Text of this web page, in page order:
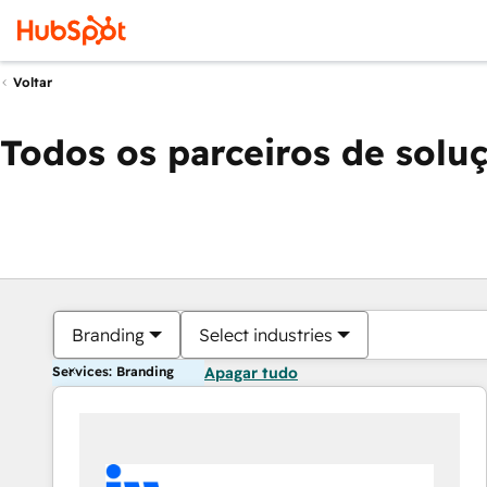
Voltar
Todos os parceiros de
Branding Select industries
Services: Branding Apagar tudo